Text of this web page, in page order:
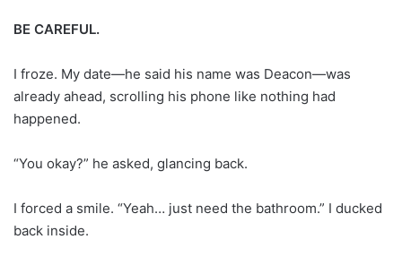
BE CAREFUL.
I froze. My date—he said his name was Deacon—was
already ahead, scrolling his phone like nothing had
happened.
“You okay?” he asked, glancing back.
I forced a smile. “Yeah… just need the bathroom.” I ducked
back inside.